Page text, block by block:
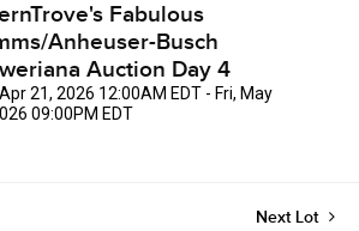
Fabulous
Anheuser-Busch
Auction Day 4
21, 2026 12:00AM EDT - Fri, May
09:00PM EDT
Next Lot